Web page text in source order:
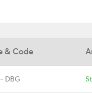
& Code
DBG